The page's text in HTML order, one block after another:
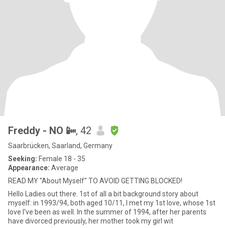
Freddy - NO 📴, 42
Saarbrücken, Saarland, Germany
Seeking: Female 18 - 35
Appearance: Average
READ MY ''About Myself'' TO AVOID GETTING BLOCKED!
Hello Ladies out there. 1st of all a bit background story about
myself: in 1993/94, both aged 10/11, I met my 1st love, whose 1st
love I've been as well. In the summer of 1994, after her parents
have divorced previously, her mother took my girl wit